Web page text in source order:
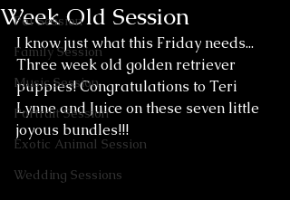
Pet Session
Family Session
Music Session
Portrait Session
Exotic Animal Session
Wedding Sessions
Week Old Session
I know just what this Friday needs...
Three week old golden retriever
puppies! Congratulations to Teri
Lynne and Juice on these seven little
joyous bundles!!!